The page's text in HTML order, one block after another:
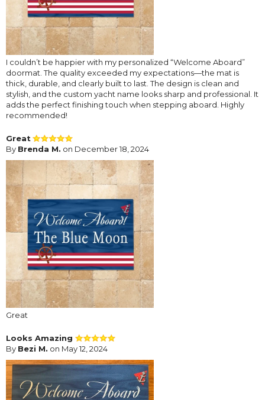
I couldn’t be happier with my personalized “Welcome Aboard”
doormat. The quality exceeded my expectations—the mat is
thick, durable, and clearly built to last. The design is clean and
stylish, and the custom yacht name looks sharp and professional. It
adds the perfect finishing touch when stepping aboard. Highly
recommended!
Great
By Brenda M. on December 18, 2024
Great
Looks Amazing
By Bezi M. on May 12, 2024